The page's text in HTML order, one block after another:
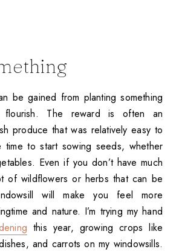
be gained from planting something
flourish. The reward is often an
produce that was relatively easy to
to start sowing seeds, whether
Even if you don’t have much
of wildflowers or herbs that can be
will make you feel more
and nature. I’m trying my hand
this year, growing crops like
and carrots on my windowsills.